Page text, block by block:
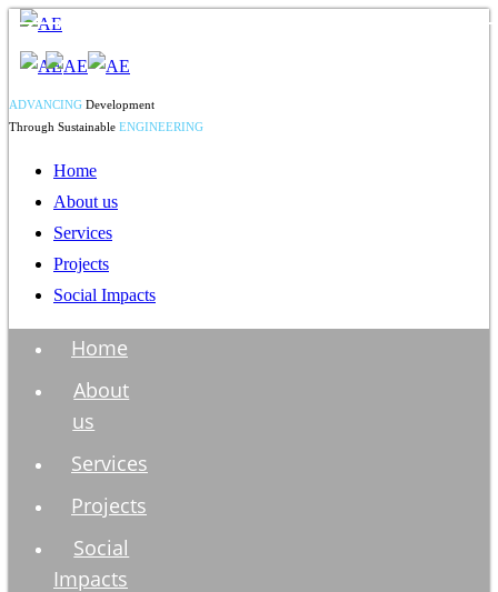
ADVANCING Development
Through Sustainable ENGINEERING
Home
About us
Services
Projects
Social Impacts
Home
About
us
Services
Projects
Social
Impacts